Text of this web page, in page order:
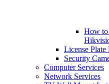
How
License
Security
Computer Services
Network Services